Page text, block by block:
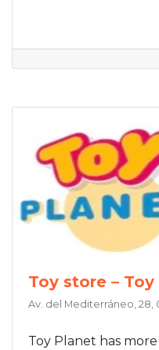
Toy store –
Av. del Mediterráneo, 28,
Toy Planet has